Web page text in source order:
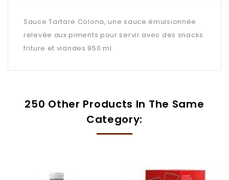
Sauce Tartare Colona, une sauce émulsionnée
relevée aux piments pour servir avec des snacks
friture et viandes 950 ml.
250 Other Products In The Same
Category: